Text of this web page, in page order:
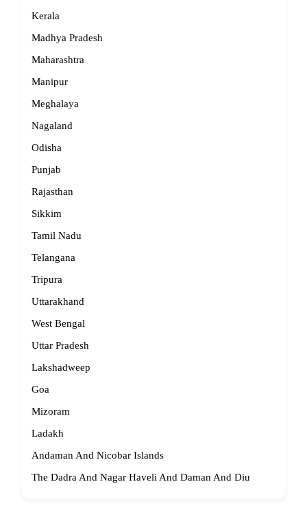
Kerala
Madhya Pradesh
Maharashtra
Manipur
Meghalaya
Nagaland
Odisha
Punjab
Rajasthan
Sikkim
Tamil Nadu
Telangana
Tripura
Uttarakhand
West Bengal
Uttar Pradesh
Lakshadweep
Goa
Mizoram
Ladakh
Andaman And Nicobar Islands
The Dadra And Nagar Haveli And Daman And Diu